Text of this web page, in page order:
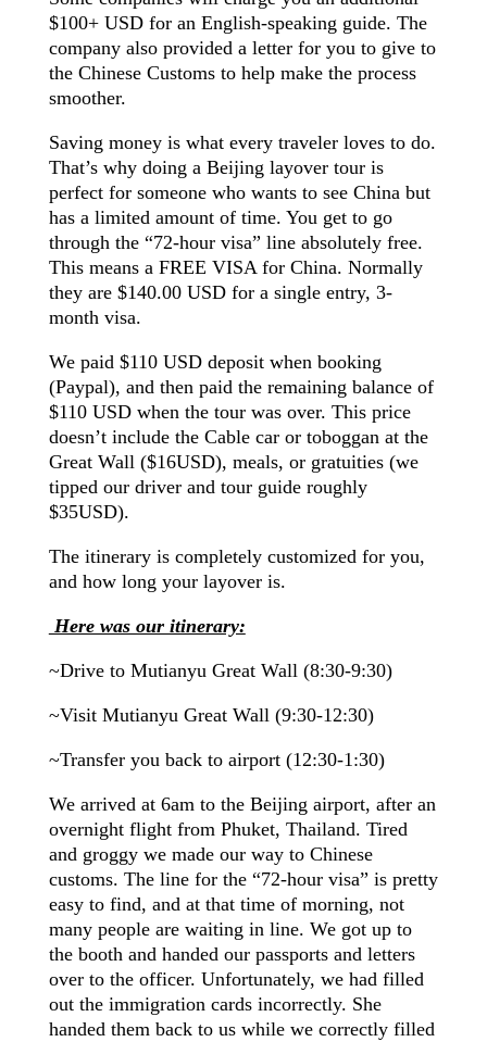
$100+ USD for an English-speaking guide. The
company also provided a letter for you to give to
the Chinese Customs to help make the process
smoother.
Saving money is what every travelerloves to do.
That’s why doing a Beijing layover tour is
perfect for someone who wants to see China but
has a limited amount of time. You get to go
through the “72-hour visa” line absolutely free.
This means a FREE VISA for China. Normally
they are $140.00 USD for a single entry, 3-
month visa.
We paid $110 USD deposit when booking
(Paypal), and then paid the remaining balance of
$110 USD when the tour was over. This price
doesn’t include the Cable car or toboggan at the
Great Wall ($16USD), meals, or gratuities (we
tipped our driver and tour guide roughly
$35USD).
The itinerary is completely customized for you,
and how long your layover is.
Here was our itinerary:
~Drive to Mutianyu Great Wall (8:30-9:30)
~Visit Mutianyu Great Wall (9:30-12:30)
~Transfer you back to airport(12:30-1:30)
We arrived at 6amto the Beijing airport, after an
overnight flight from Phuket, Thailand. Tired
and groggy we made our way to Chinese
customs. The line for the “72-hour visa” is pretty
easy to find, and at that time of morning, not
many people are waiting in line. We got up to
the booth and handed our passports and letters
over to the officer. Unfortunately, we had filled
out the immigration cards incorrectly. She
handed them back to us while we correctly filled